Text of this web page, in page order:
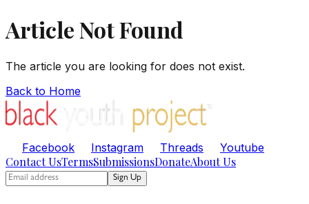
Article Not Found
The article you are looking for does not exist.
Back to Home
Facebook Instagram Threads Youtube
Contact UsTermsSubmissionsDonateAbout Us
Sign Up